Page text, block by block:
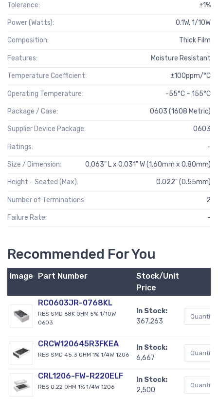
Tolerance: ±1%
Power (Watts): 0.1W, 1/10W
Composition: Thick Film
Features: Moisture Resistant
Temperature Coefficient: ±100ppm/°C
Operating Temperature: -55°C ~ 155°C
Package / Case: 0603 (1608 Metric)
Supplier Device Package: 0603
Ratings: -
Size / Dimension: 0.063" L x 0.031" W (1.60mm x 0.80mm)
Height - Seated (Max): 0.022" (0.55mm)
Number of Terminations: 2
Failure Rate: -
Recommended For You
Image Part Number
Stock/Unit
Price
RC0603JR-0768KL
RES SMD 68K OHM 5% 1/10W
0603
In Stock:
367,263
CRCW120645R3FKEA
RES SMD 45.3 OHM 1% 1/4W 1206
In Stock:
6,667
CRL1206-FW-R220ELF
RES 0.22 OHM 1% 1/4W 1206
In Stock:
2,500